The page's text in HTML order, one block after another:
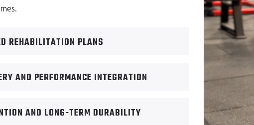
REHABILITATION PLANS
AND PERFORMANCE INTEGRATION
AND LONG-TERM DURABILITY